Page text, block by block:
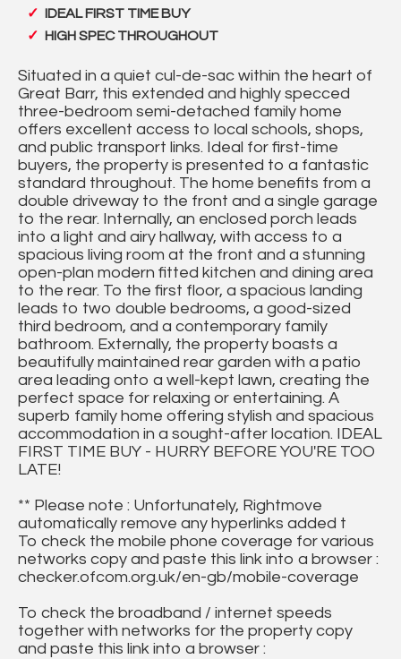
IDEAL FIRST TIME BUY
HIGH SPEC THROUGHOUT
Situated in a quiet cul-de-sac within the heart of
Great Barr, this extended and highly specced
three-bedroom semi-detached family home
offers excellent access to local schools, shops,
and public transport links. Ideal for first-time
buyers, the property is presented to a fantastic
standard throughout. The home benefits from a
double driveway to the front and a single garage
to the rear. Internally, an enclosed porch leads
into a light and airy hallway, with access to a
spacious living room at the front and a stunning
open-plan modern fitted kitchen and dining area
to the rear. To the first floor, a spacious landing
leads to two double bedrooms, a good-sized
third bedroom, and a contemporary family
bathroom. Externally, the property boasts a
beautifully maintained rear garden with a patio
area leading onto a well-kept lawn, creating the
perfect space for relaxing or entertaining. A
superb family home offering stylish and spacious
accommodation in a sought-after location. IDEAL
FIRST TIME BUY - HURRY BEFORE YOU'RE TOO
LATE!
** Please note : Unfortunately, Rightmove
automatically remove any hyperlinks added t
To check the mobile phone coverage for various
networks copy and paste this link into a browser :
checker.ofcom.org.uk/en-gb/mobile-coverage
To check the broadband / internet speeds
together with networks for the property copy
and paste this link into a browser :